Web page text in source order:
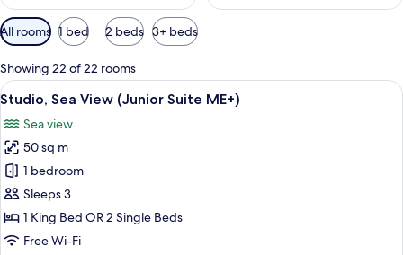
Available
filters
for
rooms
All rooms 1 bed 2 beds 3+ beds
Showing 22 of 22 rooms
View
all
photos
for
Studio,
Sea
View
(Junior
A bedroom with a large bed, a desk,
4
Studio, Sea View (Junior Suite ME+)
Sea view
50 sq m
1 bedroom
Sleeps 3
1 King Bed OR 2 Single Beds
Free Wi-Fi